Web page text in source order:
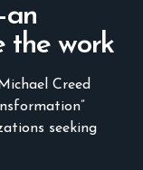
the work
Creed
seeking